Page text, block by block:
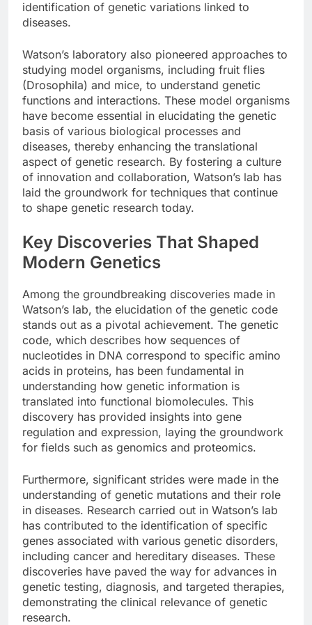
identification of genetic variations linked to
diseases.
Watson’s laboratory also pioneered approaches to
studying model organisms, including fruit flies
(Drosophila) and mice, to understand genetic
functions and interactions. These model organisms
have become essential in elucidating the genetic
basis of various biological processes and
diseases, thereby enhancing the translational
aspect of genetic research. By fostering a culture
of innovation and collaboration, Watson’s lab has
laid the groundwork for techniques that continue
to shape genetic research today.
Key Discoveries That Shaped
Modern Genetics
Among the groundbreaking discoveries made in
Watson’s lab, the elucidation of the genetic code
stands out as a pivotal achievement. The genetic
code, which describes how sequences of
nucleotides in DNA correspond to specific amino
acids in proteins, has been fundamental in
understanding how genetic information is
translated into functional biomolecules. This
discovery has provided insights into gene
regulation and expression, laying the groundwork
for fields such as genomics and proteomics.
Furthermore, significant strides were made in the
understanding of genetic mutations and their role
in diseases. Research carried out in Watson’s lab
has contributed to the identification of specific
genes associated with various genetic disorders,
including cancer and hereditary diseases. These
discoveries have paved the way for advances in
genetic testing, diagnosis, and targeted therapies,
demonstrating the clinical relevance of genetic
research.